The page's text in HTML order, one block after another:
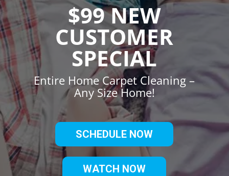
$99 NEW
CUSTOMER
SPECIAL
Entire Home Carpet Cleaning –
Any Size Home!
SCHEDULE NOW
WATCH NOW